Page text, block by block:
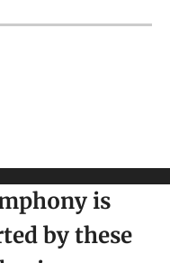
is
by these